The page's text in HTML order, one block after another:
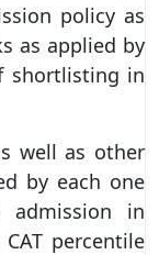
policy as
as applied by
shortlisting in
well as other
by each one
in
percentile